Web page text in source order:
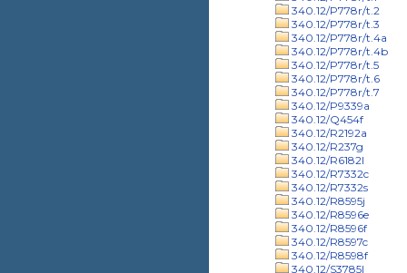
340.12/P778r/t.2
340.12/P778r/t.3
340.12/P778r/t.4a
340.12/P778r/t.4b
340.12/P778r/t.5
340.12/P778r/t.6
340.12/P778r/t.7
340.12/P9339a
340.12/Q454f
340.12/R2192a
340.12/R237g
340.12/R6182l
340.12/R7332c
340.12/R7332s
340.12/R8595j
340.12/R8596e
340.12/R8596f
340.12/R8597c
340.12/R8598f
340.12/S3785l